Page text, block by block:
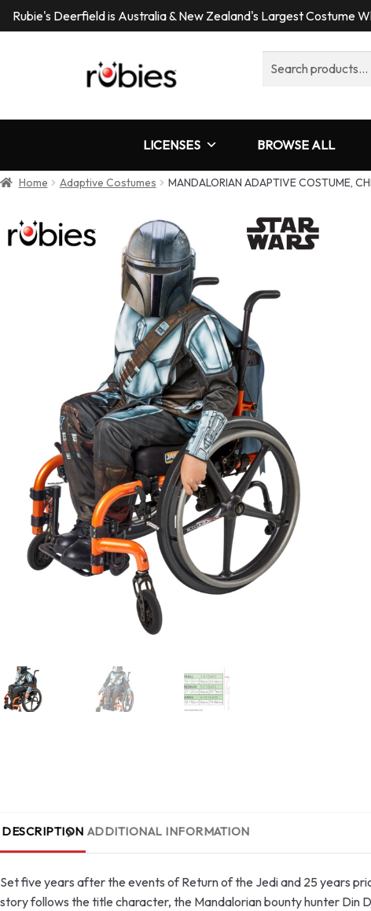
Rubie's Deerfield is Australia & New Zealand's Largest Costume
LICENSES BROWSE ALL
Home Adaptive Costumes MANDALORIAN ADAPTIVE COSTUME,
DESCRIPTION ADDITIONAL INFORMATION
Set five years after the events of Return of the Jedi and 25 years
story follows the title character, the Mandalorian bounty hunter Din